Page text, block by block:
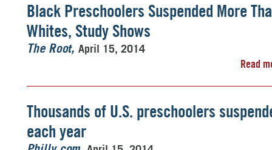
Black Preschoolers Suspended More
Whites, Study Shows
The Root April 15, 2014
Read
Thousands of U.S. preschoolers
each year